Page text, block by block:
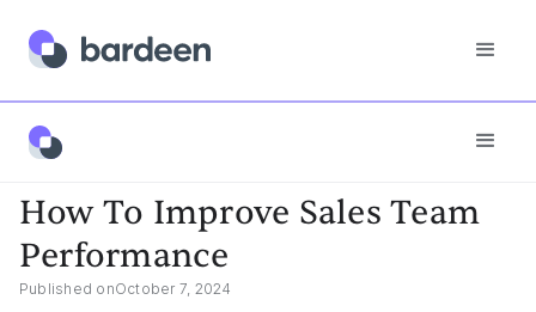
Answers
How To Improve Sales Team
Performance
Published onOctober 7, 2024